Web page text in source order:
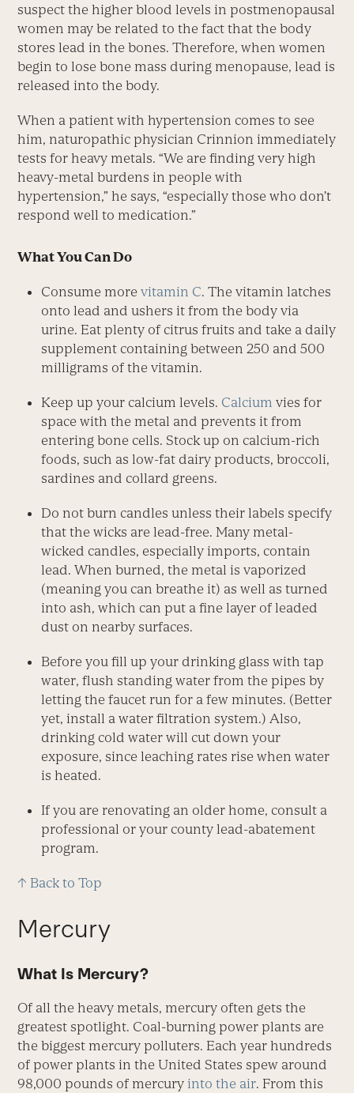
suspect the higher blood levels in postmenopausal
women may be related to the fact that the body
stores lead in the bones. Therefore, when women
begin to lose bone mass during menopause, lead is
released into the body.
When a patient with hypertension comes to see
him, naturopathic physician Crinnion immediately
tests for heavy metals. “We are finding very high
heavy-metal burdens in people with
hypertension,” he says, “especially those who don’t
respond well to medication.”
What You Can Do
Consume more vitamin C. The vitamin latches
onto lead and ushers it from the body via
urine. Eat plenty of citrus fruits and take a daily
supplement containing between 250 and 500
milligrams of the vitamin.
Keep up your calcium levels. Calcium vies for
space with the metal and prevents it from
entering bone cells. Stock up on calcium-rich
foods, such as low-fat dairy products, broccoli,
sardines and collard greens.
Do not burn candles unless their labels specify
that the wicks are lead-free. Many metal-
wicked candles, especially imports, contain
lead. When burned, the metal is vaporized
(meaning you can breathe it) as well as turned
into ash, which can put a fine layer of leaded
dust on nearby surfaces.
Before you fill up your drinking glass with tap
water, flush standing water from the pipes by
letting the faucet run for a few minutes. (Better
yet, install a water filtration system.) Also,
drinking cold water will cut down your
exposure, since leaching rates rise when water
is heated.
If you are renovating an older home, consult a
professional or your county lead-abatement
program.
↑ Back to Top
Mercury
What Is Mercury?
Of all the heavy metals, mercury often gets the
greatest spotlight. Coal-burning power plants are
the biggest mercury polluters. Each year hundreds
of power plants in the United States spew around
98,000 pounds of mercury into the air. From this